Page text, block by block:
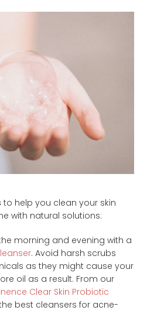
to help you clean your skin
with natural solutions:
morning and evening with a
. Avoid harsh scrubs
as they might cause your
oil as a result. From our
Clear Skin Probiotic
best cleansers for acne-